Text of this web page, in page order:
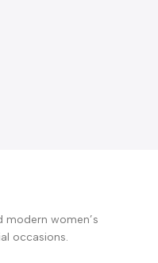
modern women’s
occasions.